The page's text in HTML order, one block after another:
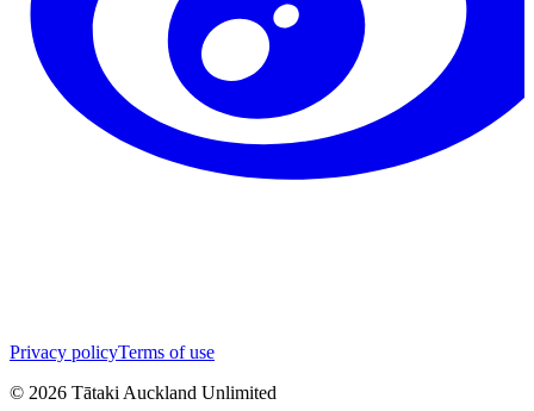
Privacy policyTerms of use
© 2026 Tātaki Auckland Unlimited